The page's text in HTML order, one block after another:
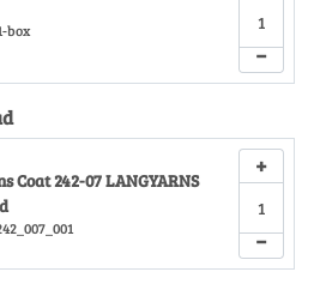
box
−
242-07 LANGYARNS
−
+